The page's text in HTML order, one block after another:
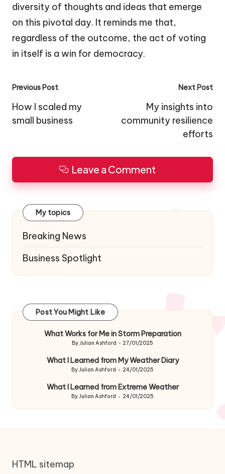
diversity of thoughts and ideas that emerge
on this pivotal day. It reminds me that,
regardless of the outcome, the act of voting
in itself is a win for democracy.
Post
navigation
Previous Post
How I scaled my
small business
Next Post
My insights into
community resilience
efforts
Leave a Comment
My topics
Breaking News
Business Spotlight
Post You Might Like
What Works for Me in Storm Preparation
Posted
ByJulian Ashford 27/01/2025
What I Learned from My Weather Diary
Posted
ByJulian Ashford 24/01/2025
What I Learned from Extreme Weather
Posted
ByJulian Ashford 24/01/2025
HTML sitemap